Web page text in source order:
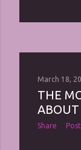
March 18,
THE
ABOUT
Share